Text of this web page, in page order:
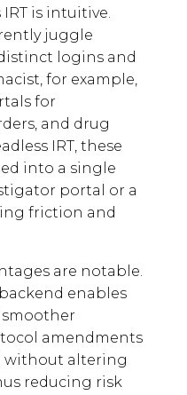
is intuitive.
juggle
logins and
for example,
for
and drug
IRT, these
into a single
portal or a
friction and
are notable.
enables
amendments
without altering
reducing risk